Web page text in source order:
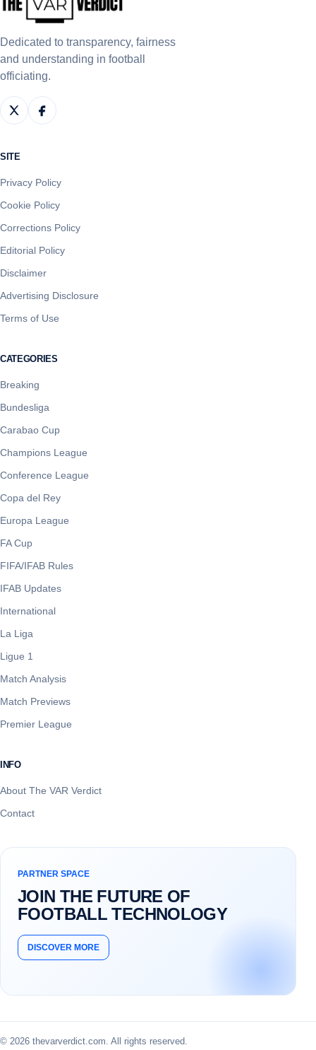
Dedicated to transparency, fairness
and understanding in football
officiating.
SITE
Privacy Policy
Cookie Policy
Corrections Policy
Editorial Policy
Disclaimer
Advertising Disclosure
Terms of Use
CATEGORIES
Breaking
Bundesliga
Carabao Cup
Champions League
Conference League
Copa del Rey
Europa League
FA Cup
FIFA/IFAB Rules
IFAB Updates
International
La Liga
Ligue 1
Match Analysis
Match Previews
Premier League
INFO
About The VAR Verdict
Contact
PARTNER SPACE
JOIN THE FUTURE OF
FOOTBALL TECHNOLOGY
DISCOVER MORE
© 2026 thevarverdict.com. All rights reserved.